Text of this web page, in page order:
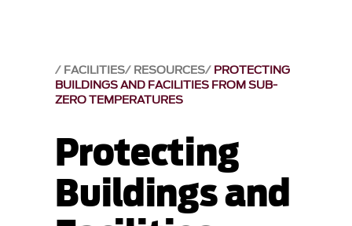
FACILITIES RESOURCES PROTECTING
BUILDINGS AND FACILITIES FROM SUB-
ZERO TEMPERATURES
Protecting
Buildings and